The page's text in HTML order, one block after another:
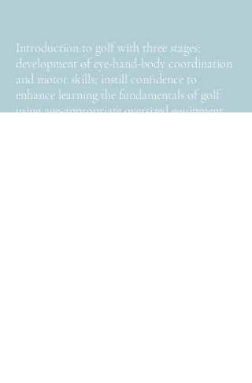
Introduction to golf with three stages;
development of eye-hand-body coordination
and motor skills; instill confidence to
enhance learning the fundamentals of golf
using age-appropriate oversized equipment